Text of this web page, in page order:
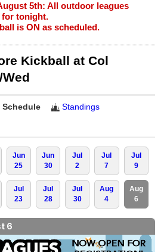
5th: All outdoor leagues
for tonight.
is ON as scheduled.
Kickball at Col
Schedule
Standings
Jun
25
Jun
30
Jul
2
Jul
7
Jul
9
Jul
23
Jul
28
Jul
30
Aug
4
Aug
6
6